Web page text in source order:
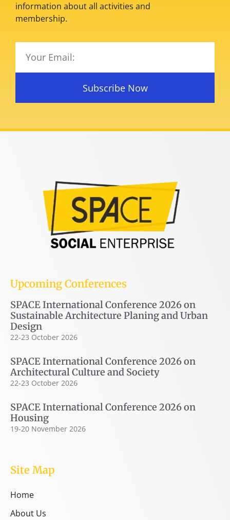
information about all activities and
membership.
Subscribe Now
Upcoming Conferences
SPACE International Conference 2026 on
Sustainable Architecture Planing and Urban
Design
22-23 October 2026
SPACE International Conference 2026 on
Architectural Culture and Society
22-23 October 2026
SPACE International Conference 2026 on
Housing
19-20 November 2026
Site Map
Home
About Us